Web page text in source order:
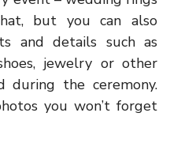
but you can also
and details such as
jewelry or other
during the ceremony.
you won’t forget